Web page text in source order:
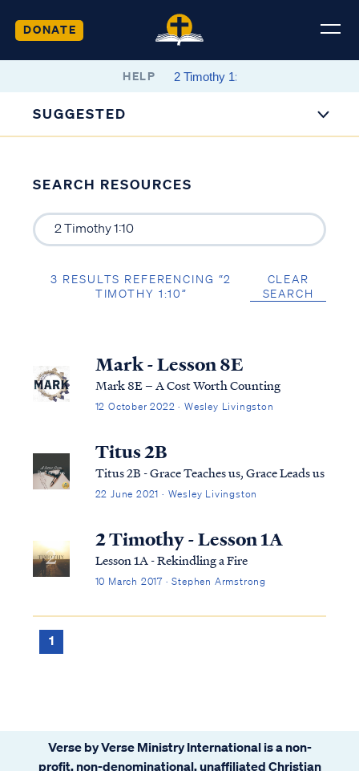
DONATE
HELP
SUGGESTED
SEARCH RESOURCES
3 RESULTS REFERENCING “2
TIMOTHY 1:10”
CLEAR
SEARCH
Mark - Lesson 8E
Mark 8E – A Cost Worth Counting
12 October 2022 · Wesley Livingston
Titus 2B
Titus 2B - Grace Teaches us, Grace Leads us
22 June 2021 · Wesley Livingston
2 Timothy - Lesson 1A
Lesson 1A - Rekindling a Fire
10 March 2017 · Stephen Armstrong
1
Verse by Verse Ministry International is a non-
profit, non-denominational, unaffiliated Christian